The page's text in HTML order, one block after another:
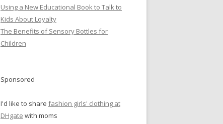
Using a New Educational Book to Talk to
Kids About Loyalty
The Benefits of Sensory Bottles for
Children
Sponsored
I'd like to share fashion girls' clothing at
DHgate with moms